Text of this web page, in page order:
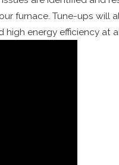
furnace. Tune-ups will
high energy efficiency at